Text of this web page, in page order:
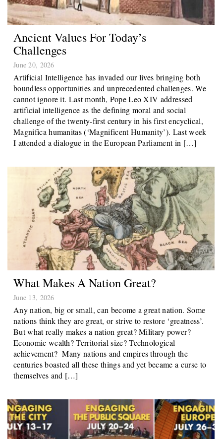
Ancient Values For Today’s
Challenges
June 20, 2026
Artificial Intelligence has invaded our lives bringing both
boundless opportunities and unprecedented challenges. We
cannot ignore it. Last month, Pope Leo XIV addressed
artificial intelligence as the defining moral and social
challenge of the twenty-first century in his first encyclical,
Magnifica humanitas (‘Magnificent Humanity’). Last week
I attended a dialogue in the European Parliament in […]
What Makes A Nation Great?
June 13, 2026
Any nation, big or small, can become a great nation. Some
nations think they are great, or strive to restore ‘greatness’.
But what really makes a nation great? Military power?
Economic wealth? Territorial size? Technological
achievement? Many nations and empires through the
centuries boasted all these things and yet became a curse to
themselves and […]